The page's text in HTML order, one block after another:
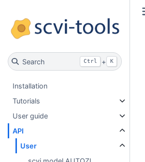
Search Ctrl + K
Installation
Tutorials
User guide
API
User